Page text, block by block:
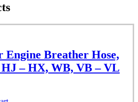
Engine Breather Hose,
– HX, WB, VB – VL